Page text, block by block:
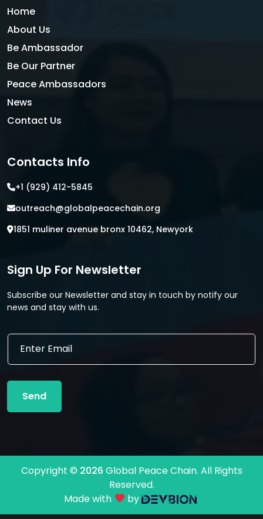
Home
About Us
Be Ambassador
Be Our Partner
Peace Ambassadors
News
Contact Us
Contacts Info
+1 (929) 412-5845
outreach@globalpeacechain.org
1851 muliner avenue bronx 10462, Newyork
Sign Up For Newsletter
Subscribe our Newsletter and stay in touch by notify our
news and stay with us.
*
m
a
E
a
l
Send
Copyright © 2026 Global Peace Chain. All Rights
Reserved.
Made with
by